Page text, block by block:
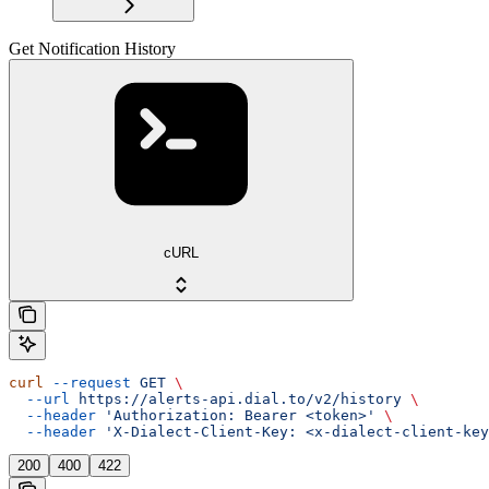
Get Notification History
cURL
curl --request GET \
  --url
https://alerts-api.dial.to/v2/history \
  --header
'Authorization: Bearer <token>'
\
  --header
'X-Dialect-Client-Key: <x-dialect-client-
200 400 422